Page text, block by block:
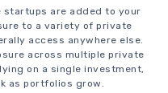
startups are added to your
to a variety of private
access anywhere else.
across multiple private
on a single investment,
as portfolios grow.